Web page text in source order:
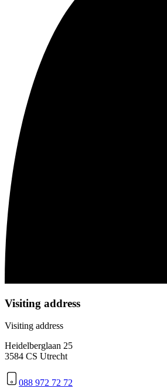
Visiting address
Visiting address
Heidelberglaan 25
3584 CS Utrecht
088 972 72 72